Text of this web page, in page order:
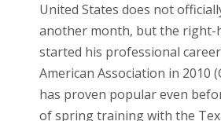
United States does not
another month, but the right-
started his professional
American Association in 2010
has proven popular even
of spring training with the